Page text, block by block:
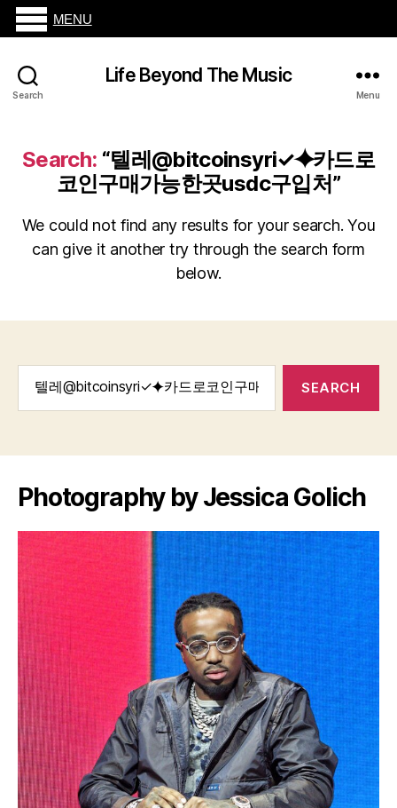
Search
Life Beyond The Music
Menu
Search: “텔레@bitcoinsyri✓⯌카드로
코인구매가능한곳usdc구입처”
We could not find any results for your search. You
can give it another try through the search form
below.
Photography by Jessica Golich
MENU